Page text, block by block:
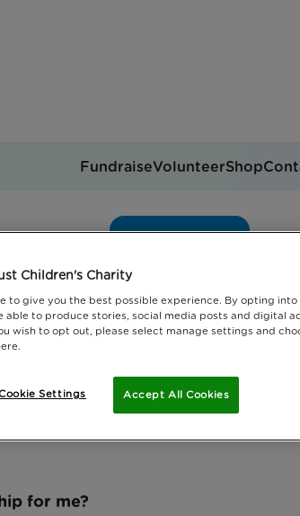
Get support
FundraiseVolunteerShop
blog
for me?
Children's Charity
to give you the best possible experience. By opting
able to produce stories, social media posts and digital
wish to opt out, please select manage settings and
Accept All Cookies
Settings